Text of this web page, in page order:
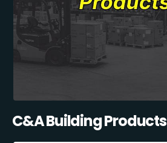
C&A Building Products